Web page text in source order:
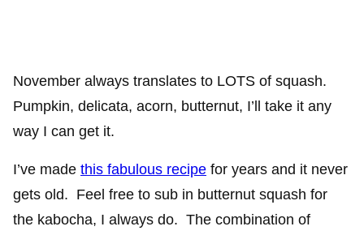
November always translates to LOTS of squash.
Pumpkin, delicata, acorn, butternut, I’ll take it any
way I can get it.
I’ve made this fabulous recipe for years and it never
gets old. Feel free to sub in butternut squash for
the kabocha, I always do. The combination of